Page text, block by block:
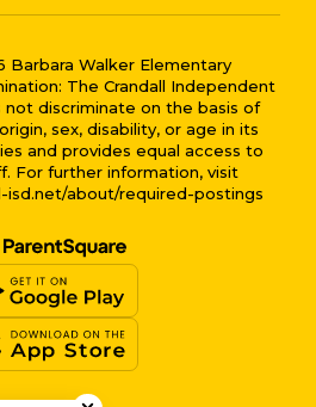
Walker Elementary
The Crandall Independent
discriminate on the basis of
sex, disability, or age in its
and provides equal access to
For further information, visit
isd.net/about/required-postings
Close chatbot welcome